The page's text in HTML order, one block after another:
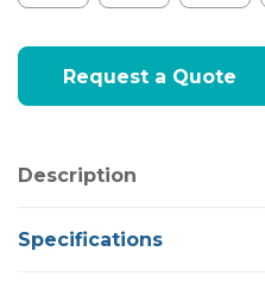
Current
Stock:Request a Quote
Description
Specifications